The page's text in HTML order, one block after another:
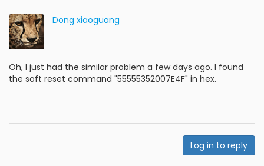
Dong xiaoguang
Oh, I just had the similar problem a few days ago. I found
the soft reset command "55555352007E4F" in hex.
Log in to reply